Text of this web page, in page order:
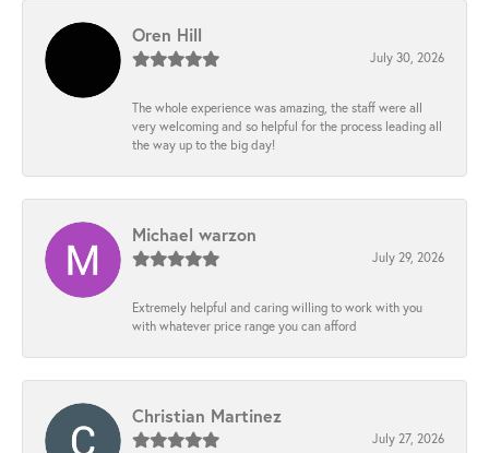
Oren Hill
July 30, 2026
The whole experience was amazing, the staff were all
very welcoming and so helpful for the process leading all
the way up to the big day!
Michael warzon
July 29, 2026
Extremely helpful and caring willing to work with you
with whatever price range you can afford
Christian Martinez
July 27, 2026